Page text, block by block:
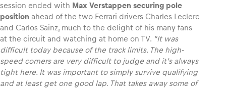
session ended with Max Verstappen securing pole
position ahead of the two Ferrari drivers Charles Leclerc
and Carlos Sainz, much to the delight of his many fans
at the circuit and watching at home on TV. “It was
difficult today because of the track limits. The high-
speed corners are very difficult to judge and it’s always
tight here. It was important to simply survive qualifying
and at least get one good lap. That takes away some of